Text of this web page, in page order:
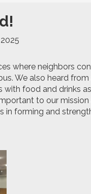
where neighbors
We also heard
food and drinks
to our
in forming and